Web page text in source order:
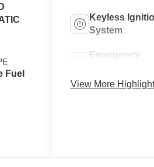
Fuel
Keyless
System
Emergency
View More